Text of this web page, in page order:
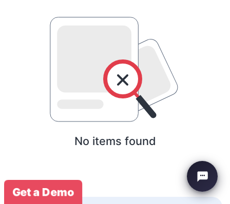
No items found
Get a Demo